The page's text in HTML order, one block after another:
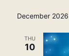
December 2026
THU
10